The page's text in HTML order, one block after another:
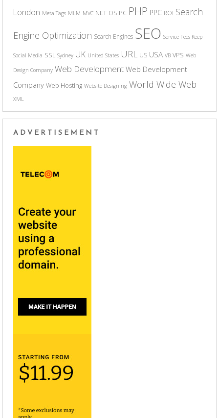
London Meta Tags MLM MVC NET OS PC PHP PPC ROI Search
Engine Optimization Search Engines SEO Service Fees Keep
Social Media SSL Sydney UK United States URL US USA VB VPS Web
Design Company Web Development Web Development
Company Web Hosting Website Designing World Wide Web
XML
ADVERTISEMENT